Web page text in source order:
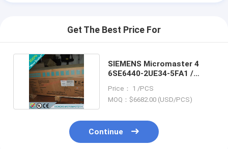
Get The Best Price For
SIEMENS Micromaster 4
6SE6440-2UE34-5FA1 /
Price： 1 /PCS
MOQ：$6682.00 (USD/PCS)
Continue